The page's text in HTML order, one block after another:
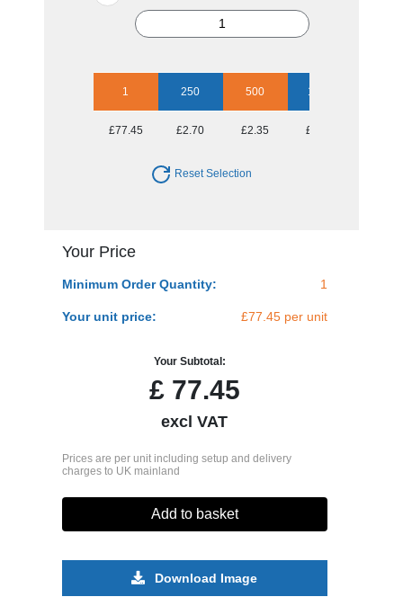
1 250 500 1000
£77.45 £2.70 £2.35 £2.15
Reset Selection
Your Price
Minimum Order Quantity: 1
Your unit price: £77.45 per unit
Your Subtotal:
£77.45
excl VAT
Prices are per unit including setup and delivery
charges to UK mainland
Add to basket
Download Image